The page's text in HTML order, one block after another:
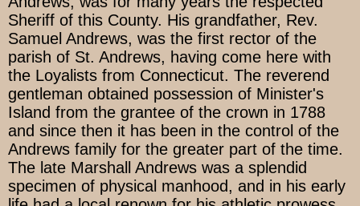
Sheriff of this County. His grandfather, Rev.
Samuel Andrews, was the first rector of the
parish of St. Andrews, having come here with
the Loyalists from Connecticut. The reverend
gentleman obtained possession of Minister's
Island from the grantee of the crown in 1788
and since then it has been in the control of the
Andrews family for the greater part of the time.
The late Marshall Andrews was a splendid
specimen of physical manhood, and in his early